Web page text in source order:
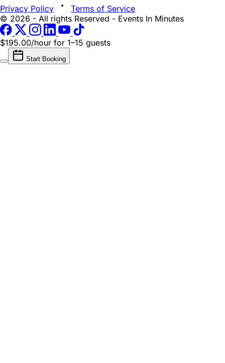
Privacy Policy
Terms of Service
© 2026 - All rights Reserved - Events In Minutes
$195.00/hour for 1–15 guests
Start Booking